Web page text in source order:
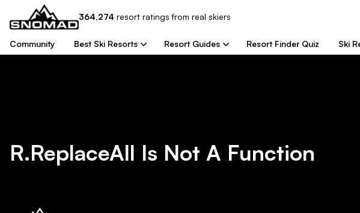
364,274 resort ratings from real skiers
Community Best Ski Resorts Resort Guides Resort Finder Quiz Ski
R.replaceAll Is Not A Function